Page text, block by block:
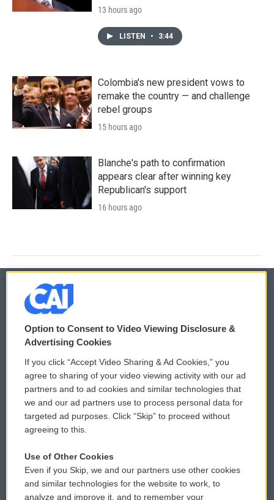
13 hours ago
LISTEN • 3:44
Colombia's new president vows to
remake the country — and challenge
rebel groups
15 hours ago
Blanche's path to confirmation
appears clear after winning key
Republican's support
16 hours ago
© 2026
Privacy and Terms
Comments Policy
Donor Privacy Policy
Contact Us
Reports and Filings
WCAI eNews Sign Up
Submit a PSA
Vehicle Donation
Public File Assistance
Option to Consent to Video Viewing Disclosure &
Advertising Cookies
If you click “Accept Video Sharing & Ad Cookies,” you
agree to sharing of your video viewing activity with our ad
partners and to ad cookies and similar technologies that
we and our ad partners use to process personal data for
targeted ad purposes. Click “Skip” to proceed without
agreeing to this.
Use of Other Cookies
Even if you Skip, we and our partners use other cookies
and similar technologies for the website to work, to
analyze and improve it, and to remember your